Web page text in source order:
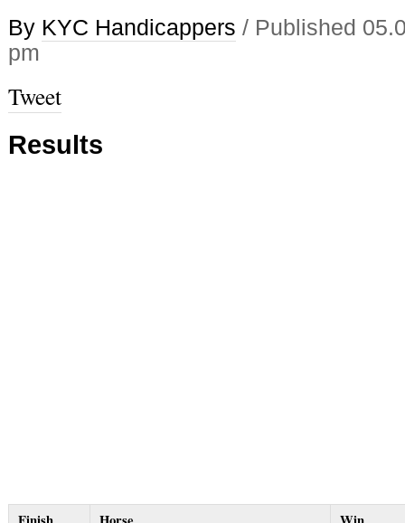
By KYC Handicappers / Published
pm
Tweet
Results